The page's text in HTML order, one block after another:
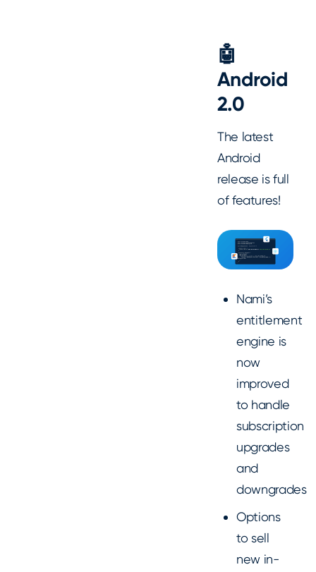
🤖
Android
2.0
The latest
Android
release is full
of features!
Nami’s
entitlement
engine is
now
improved
to handle
subscription
upgrades
and
downgrades
Options
to sell
new in-